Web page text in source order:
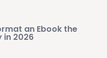
an Ebook the
in 2026